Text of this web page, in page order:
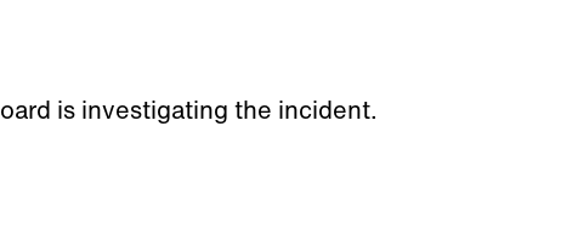
is investigating the incident.